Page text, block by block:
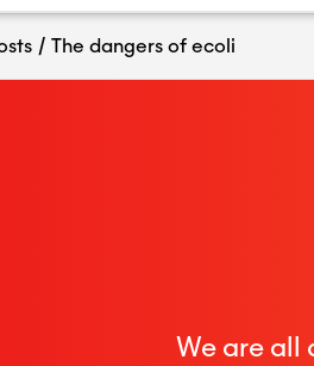
/ The dangers of ecoli
We are all